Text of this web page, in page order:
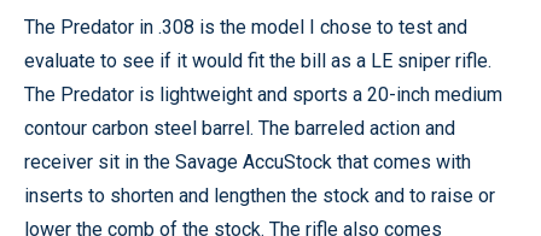
The Predator in .308 is the model I chose to test and
evaluate to see if it would fit the bill as a LE sniper rifle.
The Predator is lightweight and sports a 20-inch medium
contour carbon steel barrel. The barreled action and
receiver sit in the Savage AccuStock that comes with
inserts to shorten and lengthen the stock and to raise or
lower the comb of the stock. The rifle also comes